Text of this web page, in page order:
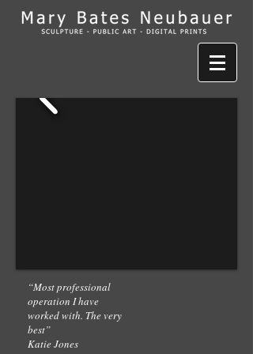
“Most professional
operation I have
worked with. The very
best”
Katie Jones